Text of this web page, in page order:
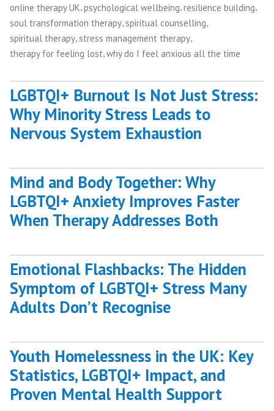
online therapy UK,psychological wellbeing,resilience building,
soul transformation therapy spiritual counselling
spiritual therapy,stress management therapy,
therapy for feeling lost,why do I feel anxious all the time
LGBTQI+ Burnout Is Not Just Stress:
Why Minority Stress Leads to
Nervous System Exhaustion
Mind and Body Together: Why
LGBTQI+ Anxiety Improves Faster
When Therapy Addresses Both
Emotional Flashbacks: The Hidden
Symptom of LGBTQI+ Stress Many
Adults Don’t Recognise
Youth Homelessness in the UK: Key
Statistics, LGBTQI+ Impact, and
Proven Mental Health Support